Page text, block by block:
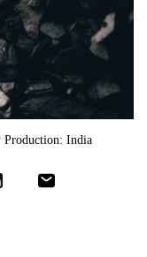
Production: India